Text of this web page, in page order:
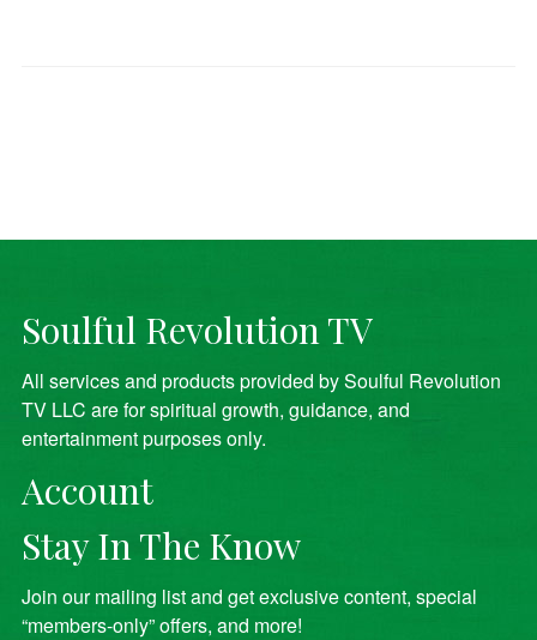
Soulful Revolution TV
All services and products provided by Soulful Revolution
TV LLC are for spiritual growth, guidance, and
entertainment purposes only.
Account
Stay In The Know
Join our mailing list and get exclusive content, special
“members-only” offers, and more!